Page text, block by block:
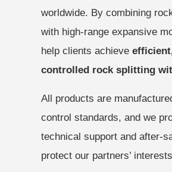
worldwide. By combining
with high-range expansive
help clients achieve
controlled rock splitting
All products are
control standards, and we
technical support and after-
protect our partners’